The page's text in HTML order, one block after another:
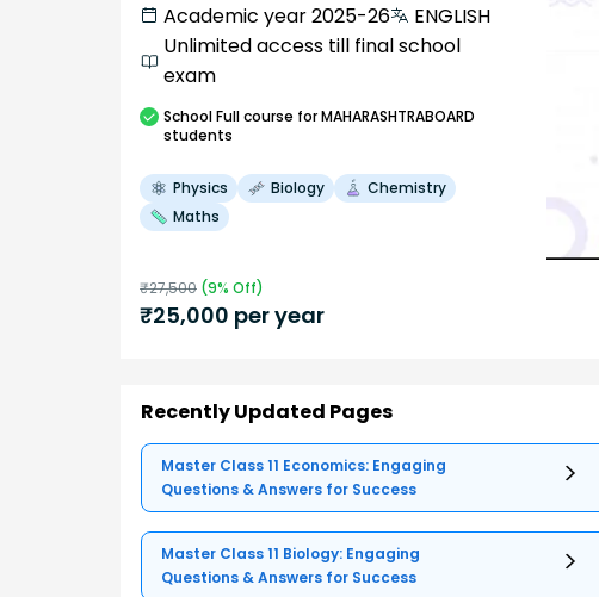
Academic year 2025-26
ENGLISH
Unlimited access till final school
exam
SchoolFull course for MAHARASHTRABOARD
students
Physics Biology
Chemistry
Maths
₹27,500 (9% Off)
₹25,000 per year
Recently Updated Pages
Master Class 11 Economics: Engaging
Questions & Answers for Success
Master Class 11 Biology: Engaging
Questions & Answers for Success